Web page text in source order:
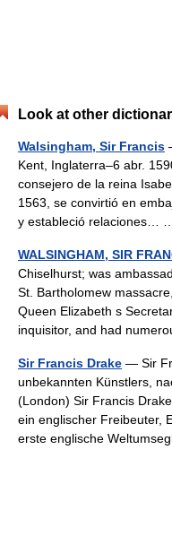
Look at other
Walsingham, Sir Francis
Kent, Inglaterra–6 abr.
consejero de la reina
1563, se convirtió en
y estableció relaciones…
WALSINGHAM, SIR
Chiselhurst; was
St. Bartholomew
Queen Elizabeth s
inquisitor, and had
Sir Francis Drake — Sir
unbekannten Künstlers,
(London) Sir Francis
ein englischer Freibeuter,
erste englische